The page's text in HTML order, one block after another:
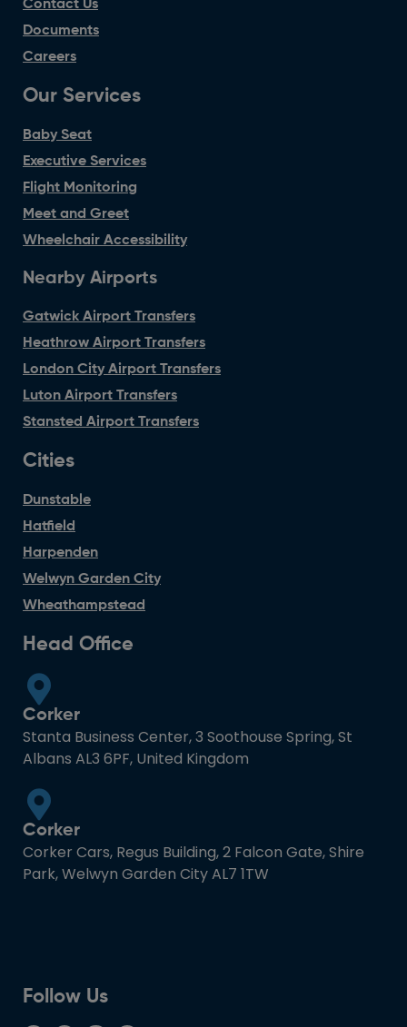
Contact Us
Documents
Careers
Our Services
Baby Seat
Executive Services
Flight Monitoring
Meet and Greet
Wheelchair Accessibility
Nearby Airports
Gatwick Airport Transfers
Heathrow Airport Transfers
London City Airport Transfers
Luton Airport Transfers
Stansted Airport Transfers
Cities
Dunstable
Hatfield
Harpenden
Welwyn Garden City
Wheathampstead
Head Office
Corker
Stanta Business Center, 3 Soothouse Spring, St
Albans AL3 6PF, United Kingdom
Corker
Corker Cars, Regus Building, 2 Falcon Gate, Shire
Park, Welwyn Garden City AL7 1TW
Follow Us